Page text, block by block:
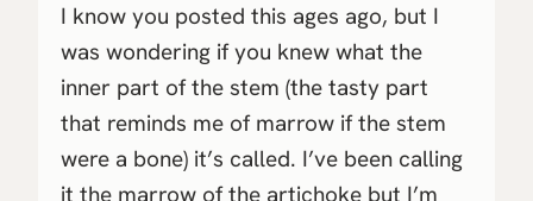
I know you posted this ages ago, but I
was wondering if you knew what the
inner part of the stem (the tasty part
that reminds me of marrow if the stem
were a bone) it’s called. I’ve been calling
it the marrow of the artichoke but I’m